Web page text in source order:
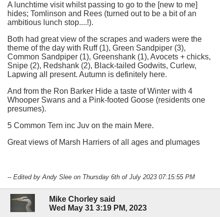
A lunchtime visit whilst passing to go to the [new to me]
hides; Tomlinson and Rees (turned out to be a bit of an
ambitious lunch stop....!).
Both had great view of the scrapes and waders were the
theme of the day with Ruff (1), Green Sandpiper (3),
Common Sandpiper (1), Greenshank (1), Avocets + chicks,
Snipe (2), Redshank (2), Black-tailed Godwits, Curlew,
Lapwing all present. Autumn is definitely here.
And from the Ron Barker Hide a taste of Winter with 4
Whooper Swans and a Pink-footed Goose (residents one
presumes).
5 Common Tern inc Juv on the main Mere.
Great views of Marsh Harriers of all ages and plumages
-- Edited by Andy Slee on Thursday 6th of July 2023 07:15:55 PM
Mike Chorley said
Wed May 31 3:19 PM, 2023